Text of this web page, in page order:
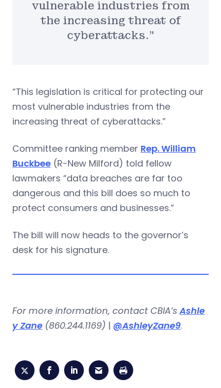
vulnerable industries from
the increasing threat of
cyberattacks.”
“This legislation is critical for protecting our
most vulnerable industries from the
increasing threat of cyberattacks.”
Committee ranking member Rep. William
Buckbee (R-New Milford) told fellow
lawmakers “data breaches are far too
dangerous and this bill does so much to
protect consumers and businesses.”
The bill will now heads to the governor’s
desk for his signature.
For more information, contact CBIA’sAshle
y Zane (860.244.1169) | @AshleyZane9.